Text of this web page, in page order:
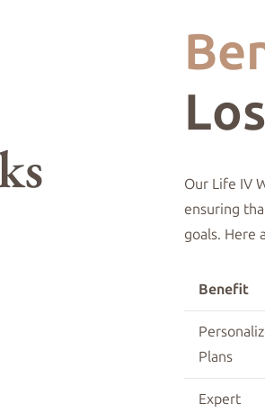
Our Life IV
ensuring
goals. Here
Benefit
Plans
Expert